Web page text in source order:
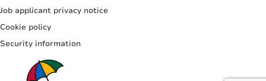
Job applicant privacy notice
Cookie policy
Security information